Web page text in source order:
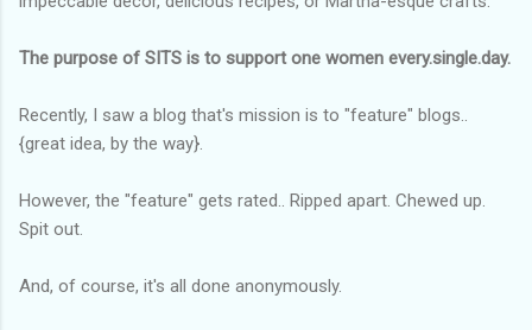
The purpose of SITS is to support one women every.single.day.
Recently, I saw a blog that's mission is to "feature" blogs..
{great idea, by the way}.
However, the "feature" gets rated.. Ripped apart. Chewed up.
Spit out.
And, of course, it's all done anonymously.